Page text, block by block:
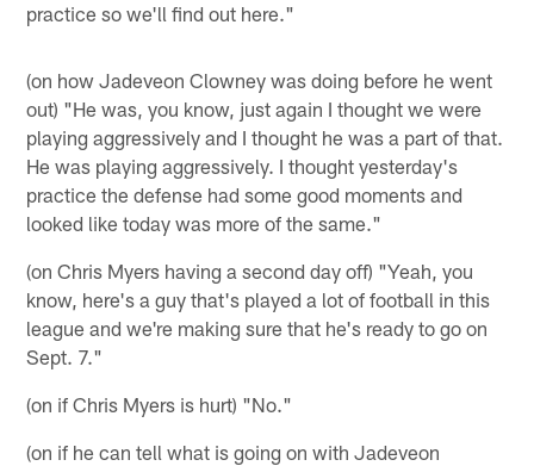
practice so we'll find out here."
(on how Jadeveon Clowney was doing before he went
out) "He was, you know, just again I thought we were
playing aggressively and I thought he was a part of that.
He was playing aggressively. I thought yesterday's
practice the defense had some good moments and
looked like today was more of the same."
(on Chris Myers having a second day off) "Yeah, you
know, here's a guy that's played a lot of football in this
league and we're making sure that he's ready to go on
Sept. 7."
(on if Chris Myers is hurt) "No."
(on if he can tell what is going on with Jadeveon